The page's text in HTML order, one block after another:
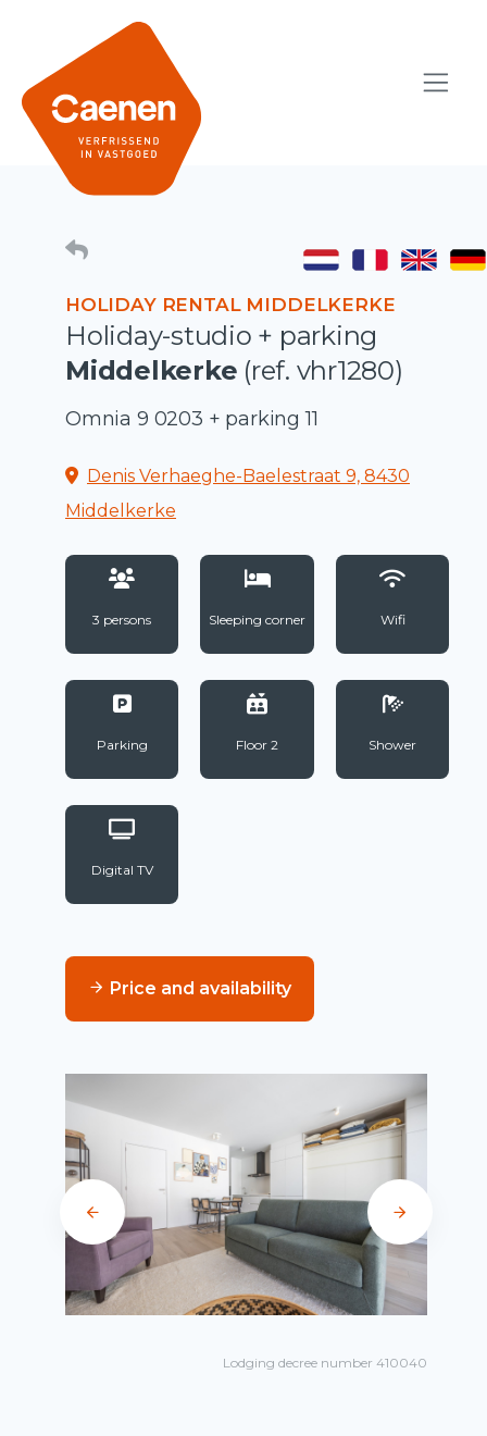
HOLIDAY RENTAL MIDDELKERKE
Holiday-studio + parking
Middelkerke (ref. vhr1280)
Omnia 9 0203 + parking 11
Denis Verhaeghe-Baelestraat 9, 8430
Middelkerke
3 persons Sleeping corner Wifi
Parking Floor 2 Shower
Digital TV
Price and availability
Lodging decree number 410040